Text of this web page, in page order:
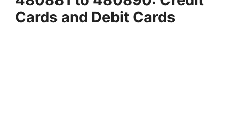
Cards and Debit Cards